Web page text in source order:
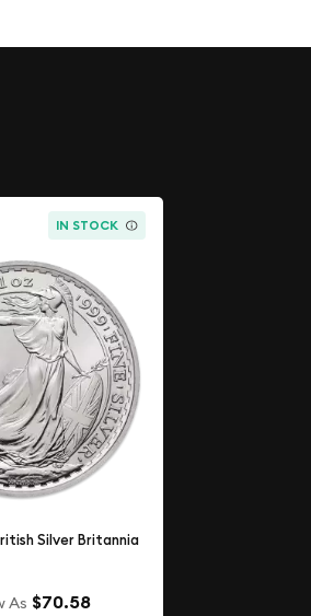
IN STOCK
Silver Britannia
As $70.58